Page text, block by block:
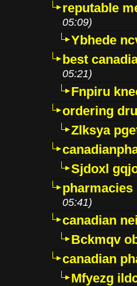
reputable
05:09)
Ybhede
best
05:21)
Fnpiru
ordering
Zlksya
Sjdoxl
05:41)
canadian
Bckmqv
canadian
Mfyezg